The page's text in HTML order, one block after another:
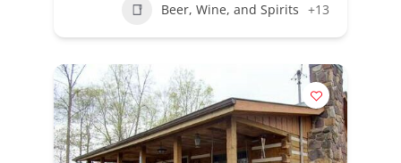
Beer, Wine, and Spirits +13